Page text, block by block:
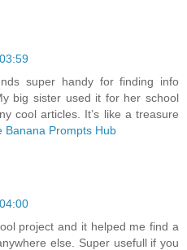
super handy for finding info
big sister used it for her school
cool articles. It’s like a treasure
Banana Prompts Hub
project and it helped me find a
else. Super usefull if you